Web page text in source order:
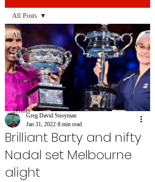
All Posts
Cricket
F1
Football
General
Tennis
All Posts
Brilliant Barty and nifty
Nadal set Melbourne
alight
Greg David Snoyman
Jan 31, 2022 8 min read